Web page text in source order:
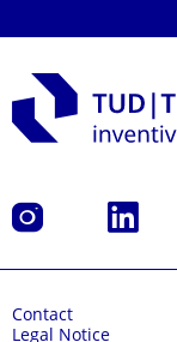
Instagram LinkedIn
Contact
Legal Notice